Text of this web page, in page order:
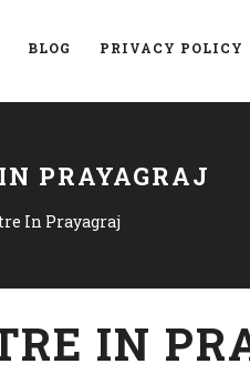
BLOG PRIVACY POLICY
PRAYAGRAJ
In Prayagraj
IN